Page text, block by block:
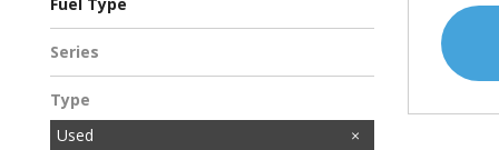
Gasoline
Hybrid
Series
Type
Used